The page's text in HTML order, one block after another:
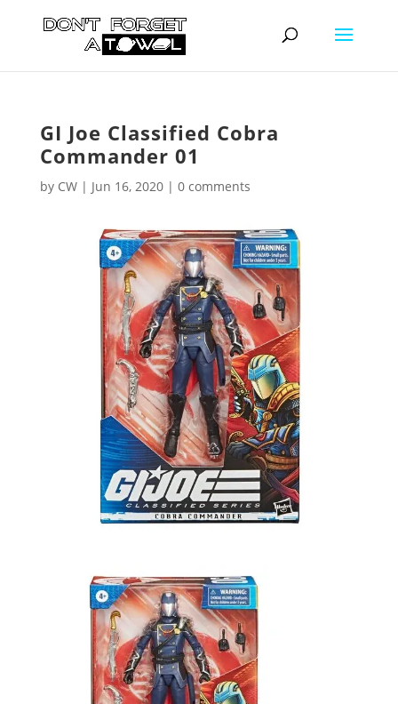
GI Joe Classified Cobra
Commander 01
by CW| Jun 16, 2020| 0 comments